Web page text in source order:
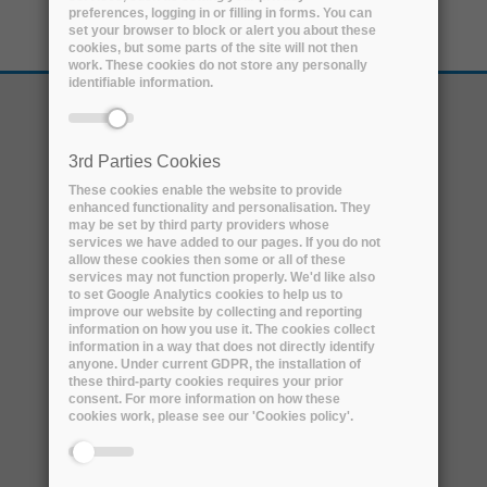
ABOUT
THE PROJECT
THE CONSORTIUM
EXTERNAL ADVISORY BOARD
preferences, logging in or filling in forms. You can
set your browser to block or alert you about these
cookies, but some parts of the site will not then
work. These cookies do not store any personally
identifiable information.
3rd Parties Cookies
These cookies enable the website to provide
enhanced functionality and personalisation. They
may be set by third party providers whose
services we have added to our pages. If you do not
allow these cookies then some or all of these
services may not function properly. We'd like also
to set Google Analytics cookies to help us to
improve our website by collecting and reporting
information on how you use it. The cookies collect
information in a way that does not directly identify
anyone. Under current GDPR, the installation of
these third-party cookies requires your prior
consent. For more information on how these
cookies work, please see our 'Cookies policy'.